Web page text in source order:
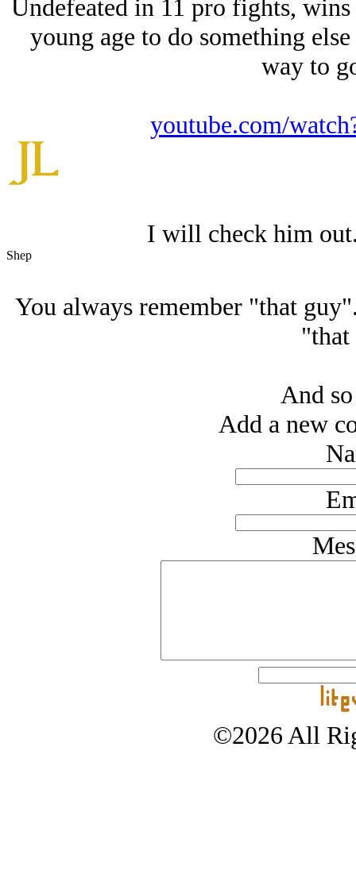
Undefeated in 11 pro fights,
young age to do something
way to
youtube.com/
I will check him
Shep
You always remember "that
And
Add a new
©2026 All